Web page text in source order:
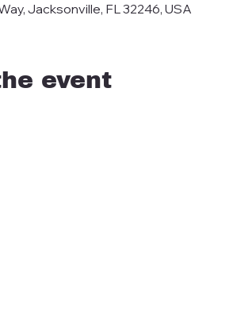
Jacksonville, FL 32246, USA
event